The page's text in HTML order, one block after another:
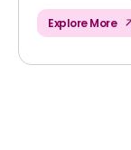
Explore More